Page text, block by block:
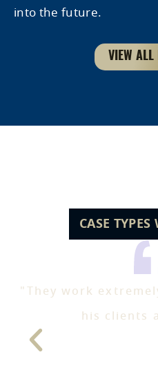
into the future.
VIEW ALL
CASE
"They work
his clients